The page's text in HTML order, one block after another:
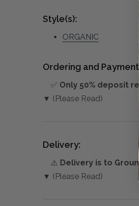
Style(s):
ORGANIC
Ordering and
✅ Only 50% deposit
▼ (Please Read)
Delivery:
⚠️ Delivery is to
▼ (Please Read)